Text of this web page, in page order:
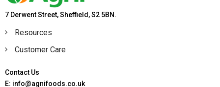
7 Derwent Street, Sheffield, S2 5BN.
Resources
Customer Care
Contact Us
E: info@agnifoods.co.uk